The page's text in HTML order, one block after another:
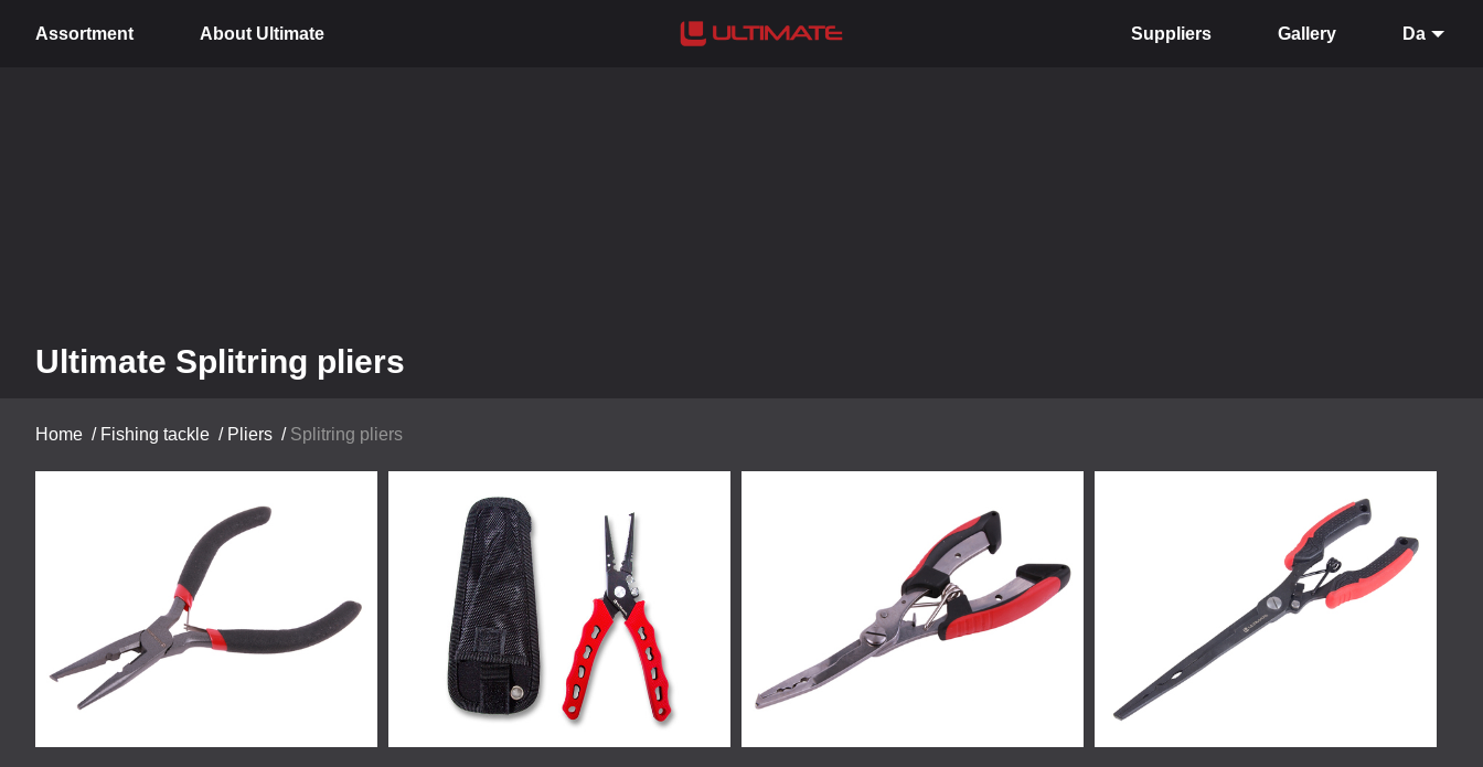
Assortment About Ultimate Suppliers Gallery Da
Ultimate Splitring pliers
Home / Fishing tackle / Pliers / Splitring pliers